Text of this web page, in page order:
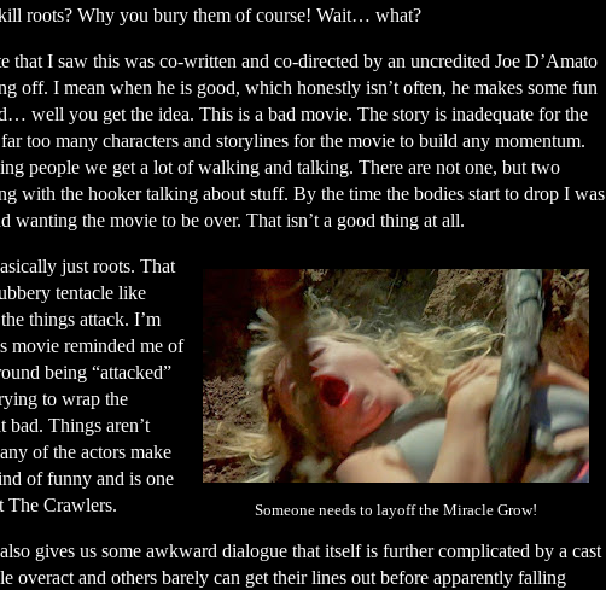
roots? Why you bury them of course! Wait… what?
that I saw this was co-written and co-directed by an uncredited Joe D’Amato
off. I mean when he is good, which honestly isn’t often, he makes some fun
well you get the idea. This is a bad movie. The story is inadequate for the
too many characters and storylines for the movie to build any momentum.
people we get a lot of walking and talking. There are not one, but two
with the hooker talking about stuff. By the time the bodies start to drop I was
wanting the movie to be over. That isn’t a good thing at all.
Someone needs to layoff the Miracle Grow!
just roots. That
tentacle like
things attack. I’m
movie reminded me of
being “attacked”
to wrap the
bad. Things aren’t
of the actors make
of funny and is one
The Crawlers.
gives us some awkward dialogue that itself is further complicated by a cast
overact and others barely can get their lines out before apparently falling